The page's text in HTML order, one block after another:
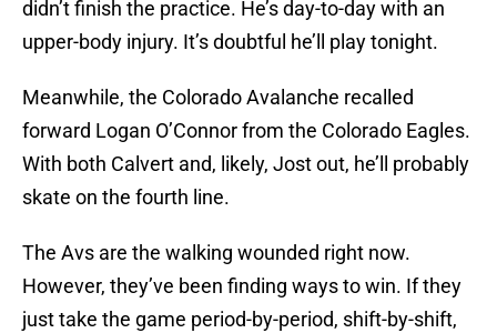
didn’t finish the practice. He’s day-to-day with an
upper-body injury. It’s doubtful he’ll play tonight.
Meanwhile, the Colorado Avalanche recalled
forward Logan O’Connor from the Colorado Eagles.
With both Calvert and, likely, Jost out, he’ll probably
skate on the fourth line.
The Avs are the walking wounded right now.
However, they’ve been finding ways to win. If they
just take the game period-by-period, shift-by-shift,